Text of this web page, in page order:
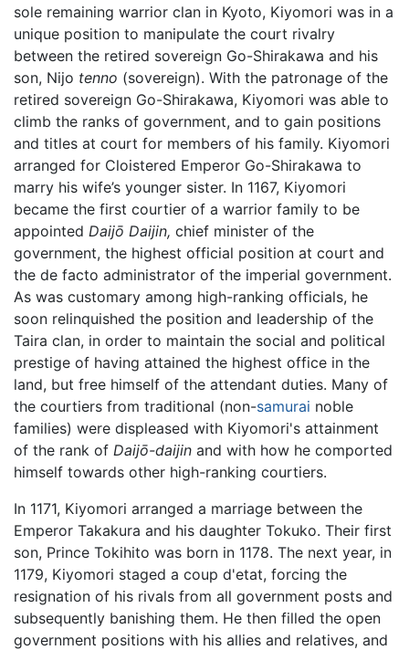
sole remaining warrior clan in Kyoto, Kiyomori was in a
unique position to manipulate the court rivalry
between the retired sovereign Go-Shirakawa and his
son, Nijo tenno (sovereign). With the patronage of the
retired sovereign Go-Shirakawa, Kiyomori was able to
climb the ranks of government, and to gain positions
and titles at court for members of his family. Kiyomori
arranged for Cloistered Emperor Go-Shirakawa to
marry his wife’s younger sister. In 1167, Kiyomori
became the first courtier of a warrior family to be
appointed Daijō Daijin, chief minister of the
government, the highest official position at court and
the de facto administrator of the imperial government.
As was customary among high-ranking officials, he
soon relinquished the position and leadership of the
Taira clan, in order to maintain the social and political
prestige of having attained the highest office in the
land, but free himself of the attendant duties. Many of
the courtiers from traditional (non-samurai noble
families) were displeased with Kiyomori's attainment
of the rank of Daijō-daijin and with how he comported
himself towards other high-ranking courtiers.
In 1171, Kiyomori arranged a marriage between the
Emperor Takakura and his daughter Tokuko. Their first
son, Prince Tokihito was born in 1178. The next year, in
1179, Kiyomori staged a coup d'etat, forcing the
resignation of his rivals from all government posts and
subsequently banishing them. He then filled the open
government positions with his allies and relatives, and